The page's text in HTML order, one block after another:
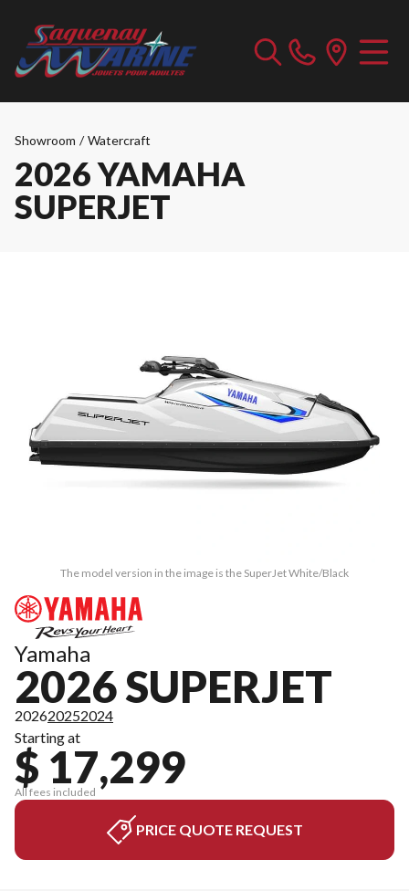
Showroom / Watercraft
2026 YAMAHA
SUPERJET
The model version in the image is the SuperJet White/Black
Yamaha
2026 SUPERJET
202620252024
Starting at
$ 17,299
All fees included
PRICE QUOTE REQUEST